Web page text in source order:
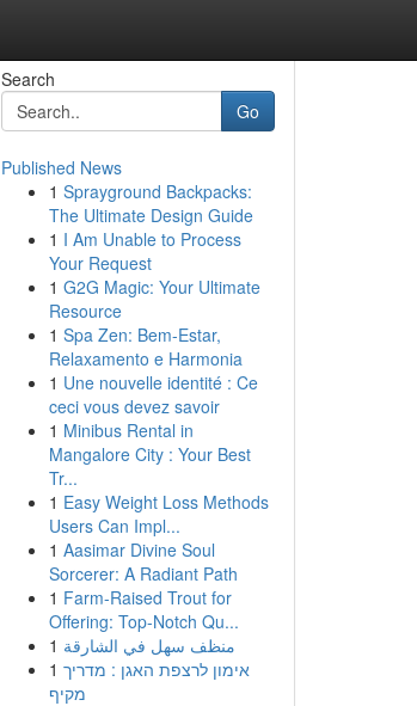
Search
Go
Published News
1 Sprayground Backpacks:
The Ultimate Design Guide
1 I Am Unable to Process
Your Request
1 G2G Magic: Your Ultimate
Resource
1 Spa Zen: Bem-Estar,
Relaxamento e Harmonia
1 Une nouvelle identité : Ce
ceci vous devez savoir
1 Minibus Rental in
Mangalore City : Your Best
Tr...
1 Easy Weight Loss Methods
Users Can Impl...
1 Aasimar Divine Soul
Sorcerer: A Radiant Path
1 Farm-Raised Trout for
Offering: Top-Notch Qu...
1 منظف سهل في الشارقة
1 אימון לרצפת האגן : מדריך
מקיף